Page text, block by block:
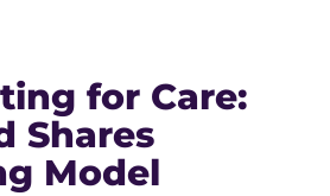
for Care:
Shares
Model